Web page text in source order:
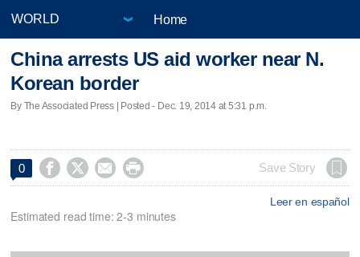
Home
China arrests US aid worker near N.
Korean border
By The Associated Press | Posted - Dec. 19, 2014 at 5:31 p.m.
0     Save Story
Leer en español
Estimated read time: 2-3 minutes